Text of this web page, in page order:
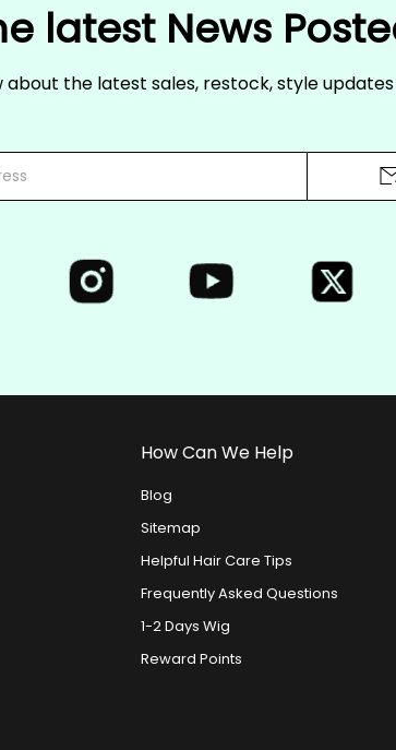
latest News
about the latest sales, restock, style
How Can We Help
Blog
Sitemap
Helpful Hair Care Tips
Frequently Asked Questions
1-2 Days Wig
Reward Points